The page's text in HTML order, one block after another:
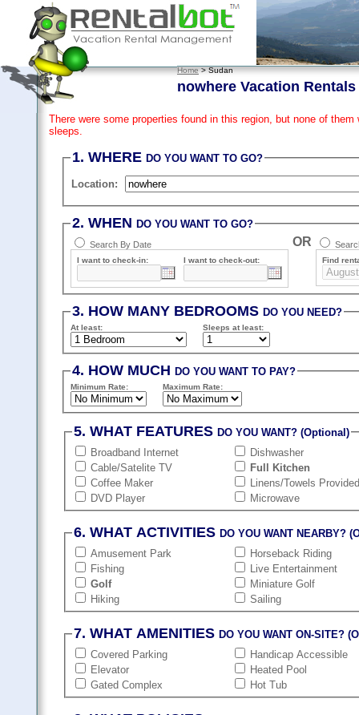
Home> Sudan
nowhere Vacation Rentals
There were some properties found in this region, but none of
sleeps.
1. WHEREDO YOU WANT TO GO?
Location:
2. WHENDO YOU WANT TO GO?
Search By Date
I want to check-in: I want to check-out:
OR
Find
3. HOW MANY BEDROOMSDO YOU NEED?
At least: Sleepsat least:
4. HOW MUCHDO YOU WANT TO PAY?
Minimum Rate: Maximum Rate:
5. WHAT FEATURESDO YOU WANT? (Optional)
Broadband Internet
Cable/Satelite TV
Coffee Maker
DVD Player
Dishwasher
Full Kitchen
Linens/Towels
Microwave
6. WHAT ACTIVITIESDO YOU WANT NEARBY?
Amusement Park
Fishing
Golf
Hiking
Horseback Riding
Live Entertainment
Miniature Golf
Sailing
7. WHAT AMENITIESDO YOU WANT ON-SITE?
Covered Parking
Elevator
Gated Complex
Handicap Accessible
Heated Pool
Hot Tub